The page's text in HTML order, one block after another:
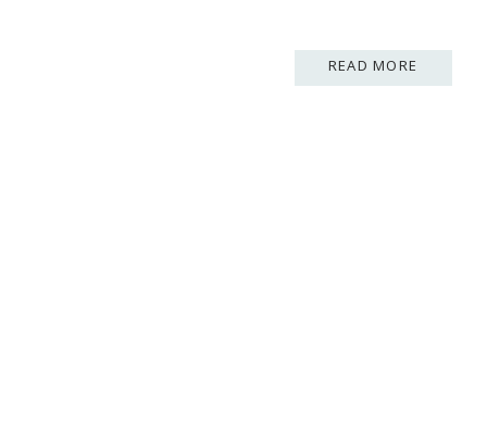
READ MORE
READ MORE